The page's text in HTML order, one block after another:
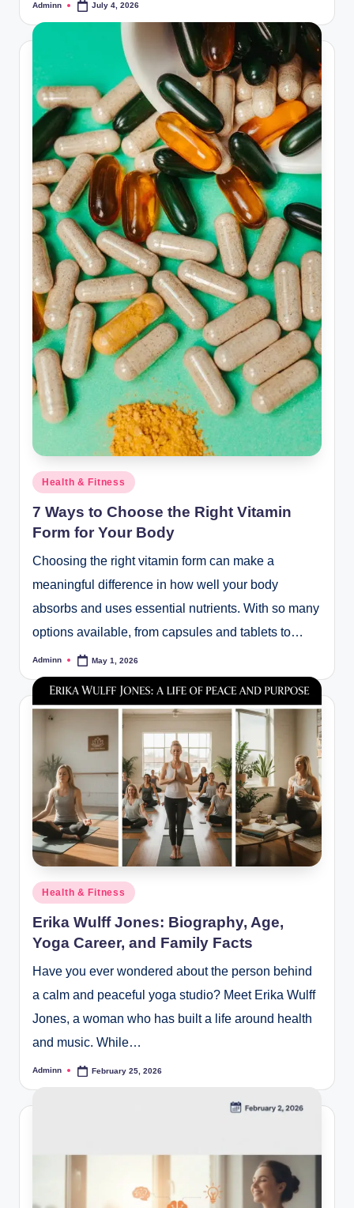
Posted
Adminn July 4, 2026
Posted
Health & Fitness
7 Ways to Choose the Right Vitamin
Form for Your Body
Choosing the right vitamin form can make a
meaningful difference in how well your body
absorbs and uses essential nutrients. With so many
options available, from capsules and tablets to…
Posted
Adminn May 1, 2026
Posted
Health & Fitness
Erika Wulff Jones: Biography, Age,
Yoga Career, and Family Facts
Have you ever wondered about the person behind
a calm and peaceful yoga studio? Meet Erika Wulff
Jones, a woman who has built a life around health
and music. While…
Posted
Adminn February 25, 2026